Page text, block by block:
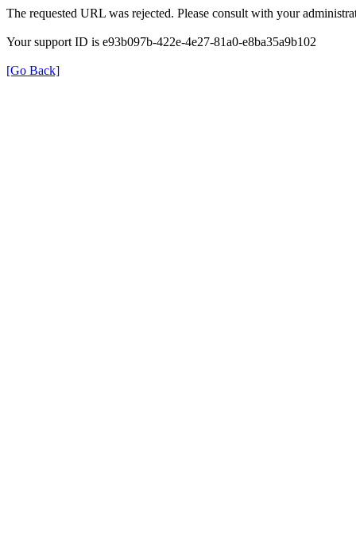
The requested URL was rejected. Please consult with your
Your support ID is e93b097b-422e-4e27-81a0-e8ba35a9b102
[Go Back]